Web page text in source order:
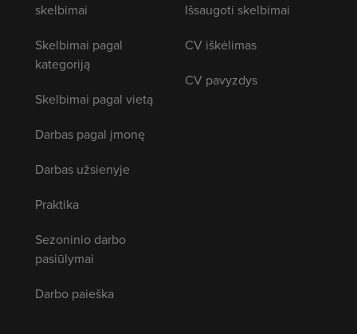
skelbimai
Skelbimai pagal
kategoriją
Skelbimai pagal vietą
Darbas pagal įmonę
Darbas užsienyje
Praktika
Sezoninio darbo
pasiūlymai
Darbo paieška
Išsaugoti skelbimai
CV iškėlimas
CV pavyzdys